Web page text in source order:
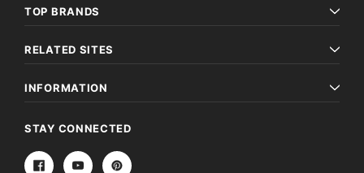
TOP BRANDS
RELATED SITES
INFORMATION
STAY CONNECTED